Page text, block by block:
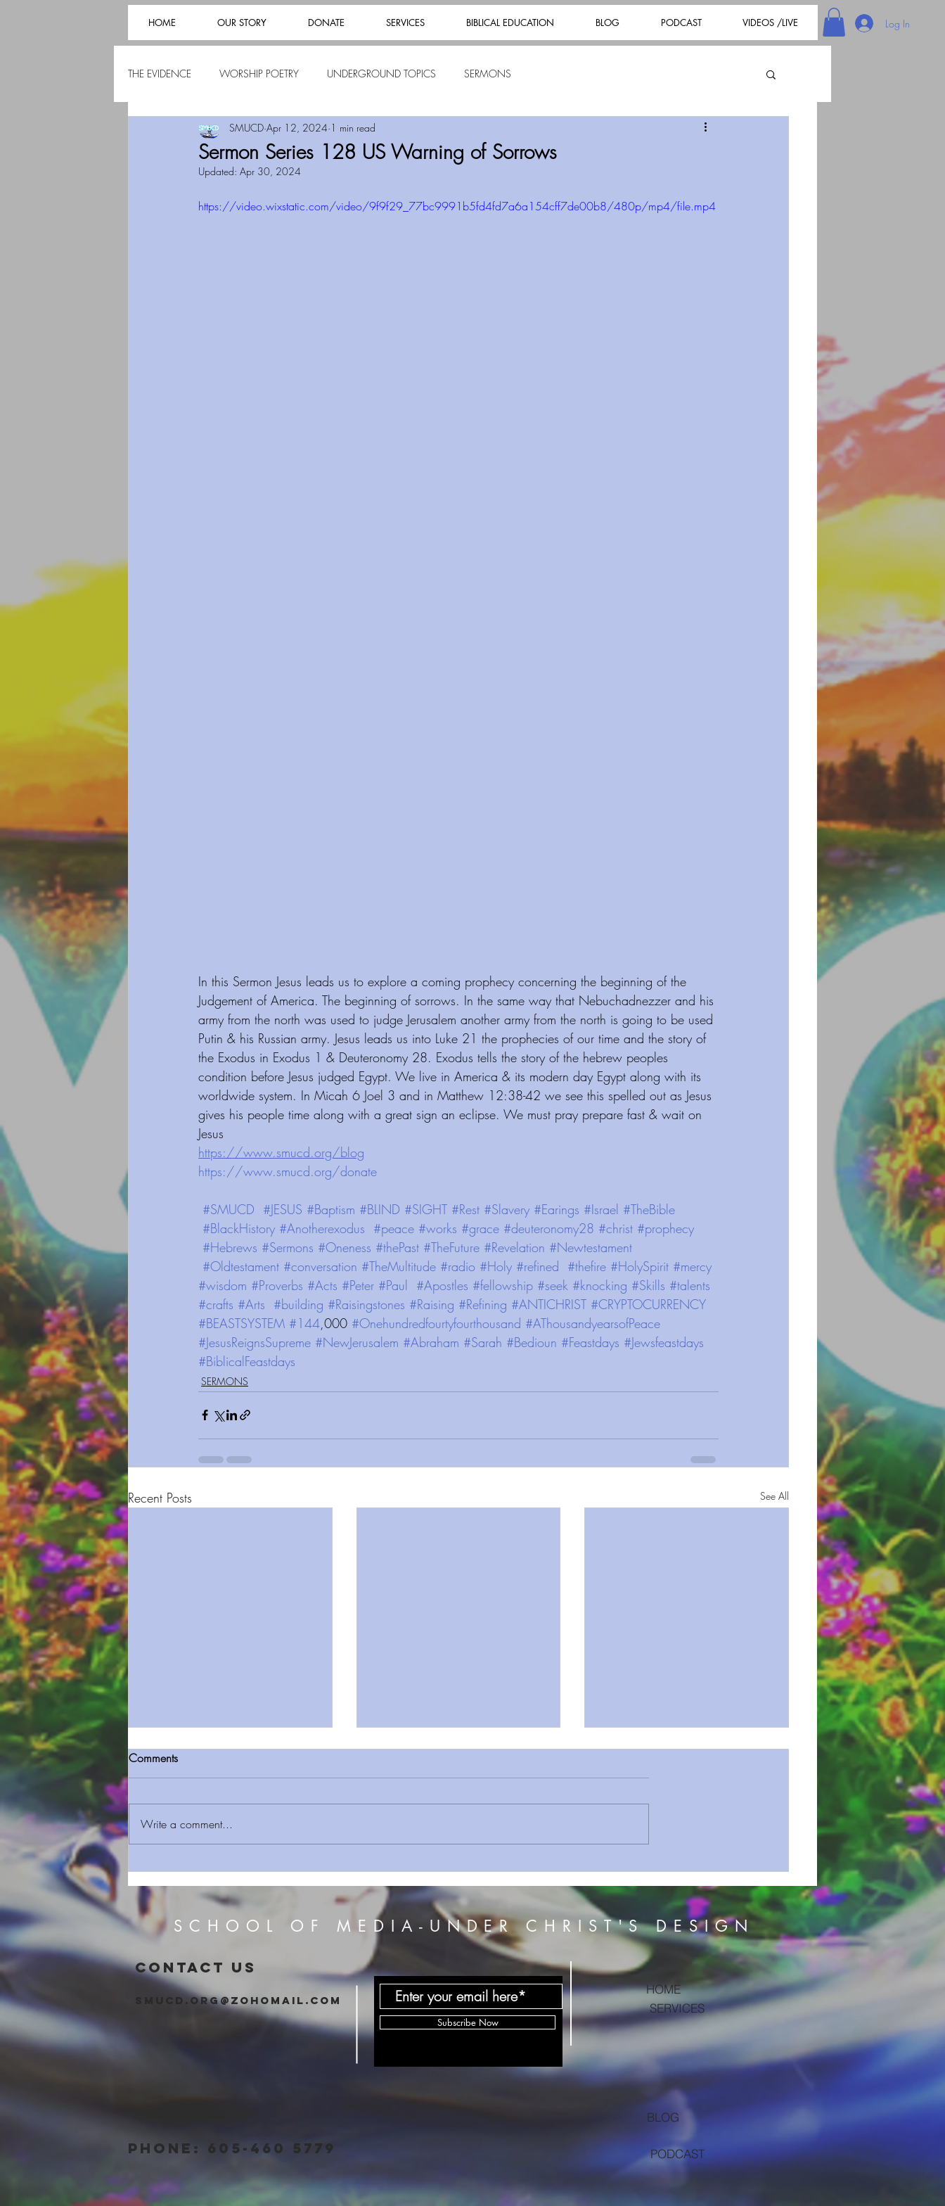
HOME OUR STORY DONATE SERVICES BIBLICAL EDUCATION BLOG PODCAST VIDEOS /LIVE Log In
THE EVIDENCE WORSHIP POETRY UNDERGROUND TOPICS SERMONS
Sermon Series 128 US Warning of Sorrows
SMUCD Apr 12, 2024 1 min read
Updated: Apr 30, 2024
https://video.wixstatic.com/video/9f9f29_77bc9991b5fd4fd7a6a154cff7de00b8/480p/mp4/file.mp4
In this Sermon Jesus leads us to explore a coming prophecy concerning the beginning of the
Judgement of America. The beginning of sorrows. In the same way that Nebuchadnezzer and his
army from the north was used to judge Jerusalem another army from the north is going to be used
Putin & his Russian army. Jesus leads us into Luke 21 the prophecies of our time and the story of
the Exodus in Exodus 1 & Deuteronomy 28. Exodus tells the story of the hebrew peoples
condition before Jesus judged Egypt. We live in America & its modern day Egypt along with its
worldwide system. In Micah 6 Joel 3 and in Matthew 12:38-42 we see this spelled out as Jesus
gives his people time along with a great sign an eclipse. We must pray prepare fast & wait on
Jesus
https://www.smucd.org/blog⁠⁠⁠⁠⁠⁠⁠⁠⁠⁠⁠⁠⁠⁠⁠
https://www.smucd.org/donate⁠⁠⁠⁠⁠⁠⁠⁠⁠⁠⁠⁠⁠
#SMUCD #JESUS #Baptism #BLIND #SIGHT #Rest #Slavery #Earings #Israel #TheBible
#BlackHistory #Anotherexodus #peace #works #grace #deuteronomy28 #christ #prophecy
#Hebrews #Sermons #Oneness #thePast #TheFuture #Revelation #Newtestament
#Oldtestament #conversation #TheMultitude #radio #Holy #refined #thefire #HolySpirit #mercy
#wisdom #Proverbs #Acts #Peter #Paul #Apostles #fellowship #seek #knocking #Skills #talents
#crafts #Arts #building #Raisingstones #Raising #Refining #ANTICHRIST #CRYPTOCURRENCY
#BEASTSYSTEM #144,000 #Onehundredfourtyfourthousand #AThousandyearsofPeace
#JesusReignsSupreme #NewJerusalem #Abraham #Sarah #Bedioun #Feastdays #Jewsfeastdays
#BiblicalFeastdays
SERMONS
Recent Posts See All
Serving Faith & Mercy
8
7
Comments
Write a comment...
SCHOOL OF MEDIA-UNDER CHRIST'S DESIGN
CONTACT US
Subscribe Now
smucd.org@zohomail.com
HOME
SERVICES
BLOG
PHONE: 605-460 5779 PODCAST